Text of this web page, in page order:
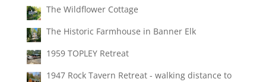
The Wildflower Cottage
The Historic Farmhouse in Banner Elk
1959 TOPLEY Retreat
1947 Rock Tavern Retreat - walking distance to